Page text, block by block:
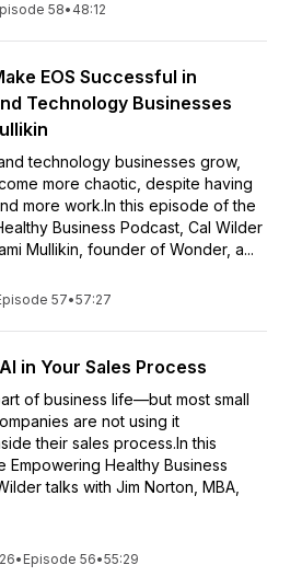
58• 48:12
EOS Successful in
Technology Businesses
technology businesses grow,
more chaotic, despite having
more work.In this episode of the
Business Podcast, Cal Wilder
Mullikin, founder of Wonder, a...
57•57:27
in Your Sales Process
of business life—but most small
are not using it
their sales process.In this
Empowering Healthy Business
talks with Jim Norton, MBA,
• Episode 56•55:29